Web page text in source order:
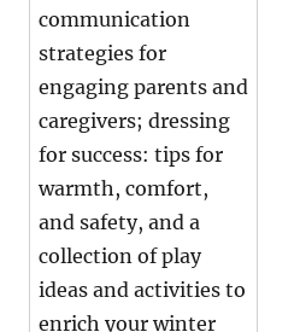
communication
strategies for
engaging parents and
caregivers; dressing
for success: tips for
warmth, comfort,
and safety, and a
collection of play
ideas and activities to
enrich your winter